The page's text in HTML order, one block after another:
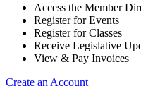
Access the Member
Register for Events
Register for Classes
Receive Legislative
View & Pay Invoices
Create an Account